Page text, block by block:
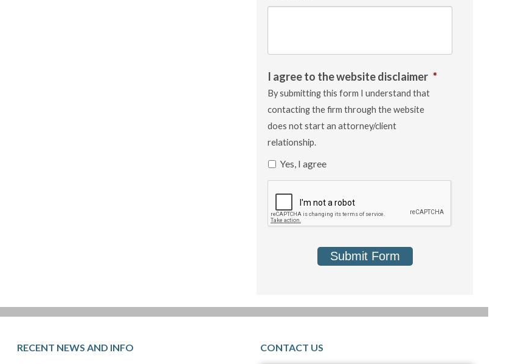
I agree to the website disclaimer *
By submitting this form I understand that
contacting the firm through the website
does not start an attorney/client
relationship.
Yes, I agree
Submit Form
RECENT NEWS AND INFO CONTACT US